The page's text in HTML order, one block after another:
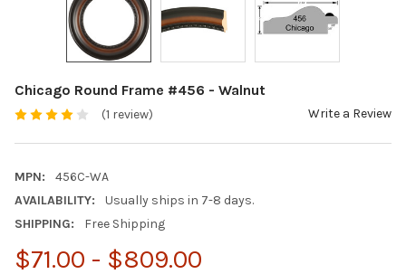
Chicago Round Frame #456 - Walnut
(1 review) Write a Review
MPN:
456C-WA
AVAILABILITY:
Usually ships in 7-8 days.
SHIPPING:
Free Shipping
$71.00 - $809.00